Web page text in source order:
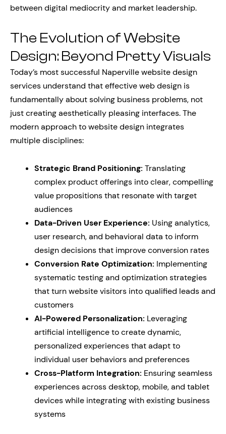
between digital mediocrity and market leadership.
The Evolution of Website
Design: Beyond Pretty Visuals
Today’s most successful Naperville website design
services understand that effective web design is
fundamentally about solving business problems, not
just creating aesthetically pleasing interfaces. The
modern approach to website design integrates
multiple disciplines:
Strategic Brand Positioning: Translating
complex product offerings into clear, compelling
value propositions that resonate with target
audiences
Data-Driven User Experience: Using analytics,
user research, and behavioral data to inform
design decisions that improve conversion rates
Conversion Rate Optimization: Implementing
systematic testing and optimization strategies
that turn website visitors into qualified leads and
customers
AI-Powered Personalization: Leveraging
artificial intelligence to create dynamic,
personalized experiences that adapt to
individual user behaviors and preferences
Cross-Platform Integration: Ensuring seamless
experiences across desktop, mobile, and tablet
devices while integrating with existing business
systems